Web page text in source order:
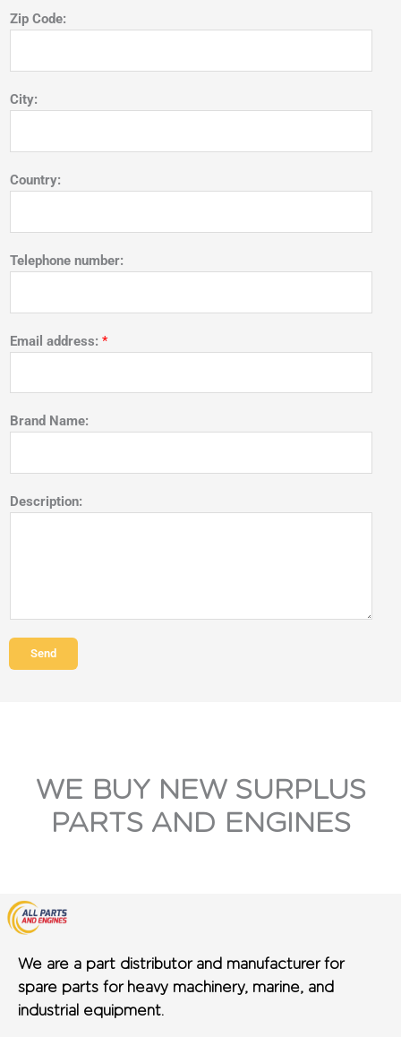
Zip Code:
City:
Country:
Telephone number:
Email address: *
Brand Name:
Description:
Send
WE BUY NEW SURPLUS
PARTS AND ENGINES
We are a part distributor and manufacturer for
spare parts for heavy machinery, marine, and
industrial equipment.